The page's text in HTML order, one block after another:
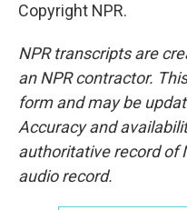
Copyright NPR.
NPR transcripts are
an NPR contractor.
form and may be
Accuracy and
authoritative record of
audio record.